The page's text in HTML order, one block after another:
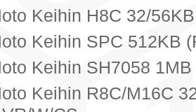
Keihin H8C 32/
Keihin SPC 512KB
Keihin SH7058
Keihin R8C/M16C